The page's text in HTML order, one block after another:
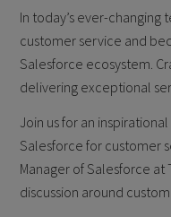
In today’s ever-changing
customer service and
Salesforce ecosystem.
delivering exceptional
Join us for an
Salesforce for customer
Manager of Salesforce at
discussion around